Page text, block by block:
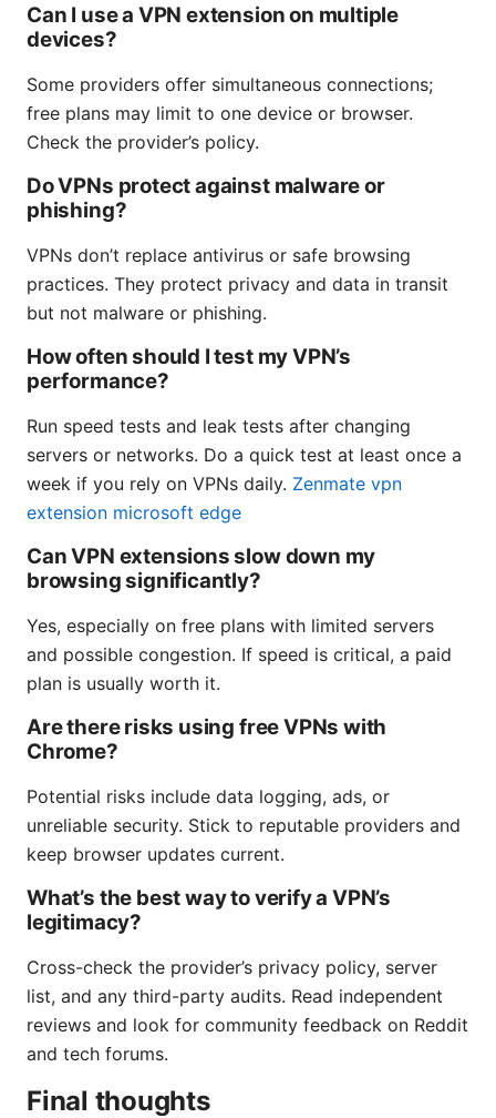
Can I use a VPN extension on multiple
devices?
Some providers offer simultaneous connections;
free plans may limit to one device or browser.
Check the provider’s policy.
Do VPNs protect against malware or
phishing?
VPNs don’t replace antivirus or safe browsing
practices. They protect privacy and data in transit
but not malware or phishing.
How often should I test my VPN’s
performance?
Run speed tests and leak tests after changing
servers or networks. Do a quick test at least once a
week if you rely on VPNs daily. Zenmate vpn
extension microsoft edge
Can VPN extensions slow down my
browsing significantly?
Yes, especially on free plans with limited servers
and possible congestion. If speed is critical, a paid
plan is usually worth it.
Are there risks using free VPNs with
Chrome?
Potential risks include data logging, ads, or
unreliable security. Stick to reputable providers and
keep browser updates current.
What’s the best way to verify a VPN’s
legitimacy?
Cross-check the provider’s privacy policy, server
list, and any third-party audits. Read independent
reviews and look for community feedback on Reddit
and tech forums.
Final thoughts